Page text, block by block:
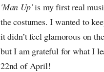
'Man Up'is my first real
the costumes. I wanted to
it didn’t feel glamorous on
but I am grateful for what I
22nd of April!